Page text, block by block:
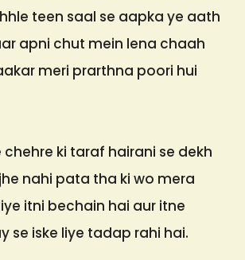
teen saal se aapka ye aath
apni chut mein lena chaah
meri prarthna poori hui
chehre ki taraf hairani se dekh
nahi pata tha ki wo mera
itni bechain hai aur itne
se iske liye tadap rahi hai.